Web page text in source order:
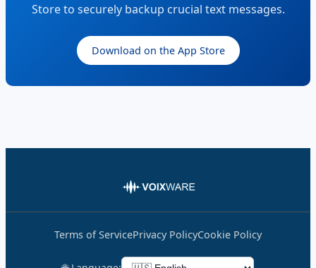
Store to securely backup crucial text messages.
Download on the App Store
Terms of ServicePrivacy PolicyCookie Policy